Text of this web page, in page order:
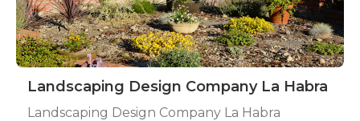
Landscaping Design Company La Habra
Landscaping Design Company La Habra